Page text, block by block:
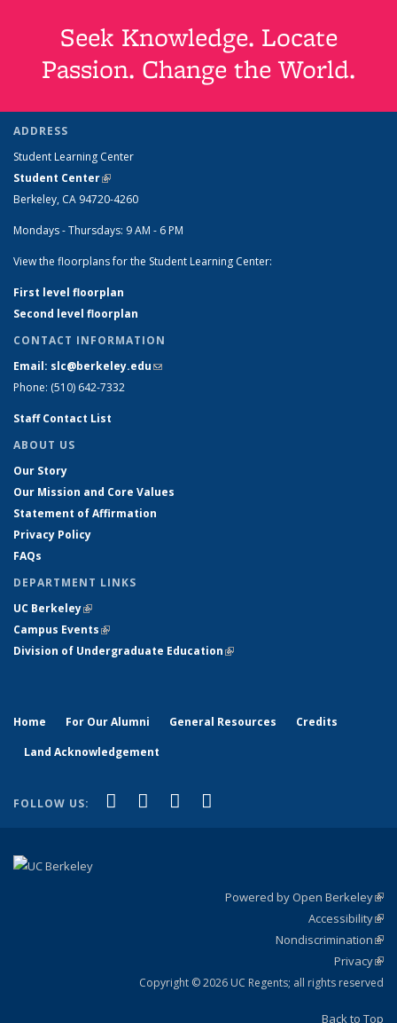
Seek Knowledge. Locate
Passion. Change the World.
ADDRESS
Student Learning Center
Student Center(link is external)
Berkeley, CA 94720-4260
Mondays - Thursdays: 9 AM - 6 PM
View the floorplans for the Student Learning Center:
First level floorplan
Second level floorplan
CONTACT INFORMATION
Email: slc@berkeley.edu(link sends e-mail)
Phone: (510) 642-7332
Staff Contact List
ABOUT US
Our Story
Our Mission and Core Values
Statement of Affirmation
Privacy Policy
FAQs
DEPARTMENT LINKS
UC Berkeley(link is external)
Campus Events(link is external)
Division of Undergraduate Education(link is external)
Home For Our Alumni General Resources
Credits
Land Acknowledgement
FOLLOW US: Facebook
(link is external)
X (formerly Twitter)
(link is external)
YouTube
(link is external)
Powered by Open Berkeley
Accessibility
Nondiscrimination
Privacy
Copyright © 2026 UC Regents; all rights reserved
Back to Top